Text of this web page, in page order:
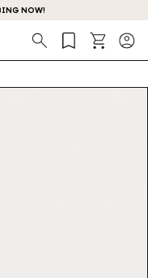
NOW!
Search